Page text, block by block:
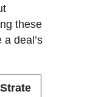
these
deal’s
Strate